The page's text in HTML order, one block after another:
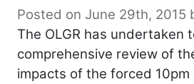
Posted on June 29th, 2015
The OLGR has undertaken
comprehensive review of
impacts of the forced